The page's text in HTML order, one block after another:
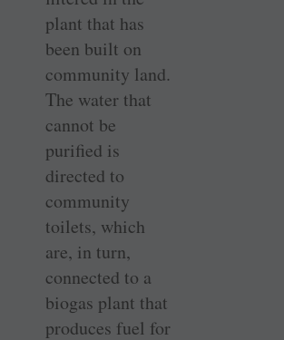
plant that has
been built on
community land.
The water that
cannot be
purified is
directed to
community
toilets, which
are, in turn,
connected to a
biogas plant that
produces fuel for